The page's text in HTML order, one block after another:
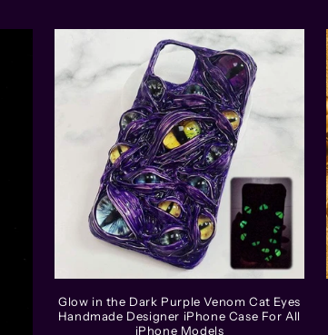
Glow in the Dark Purple Venom Cat Eyes
Handmade Designer iPhone Case For All
iPhone Models